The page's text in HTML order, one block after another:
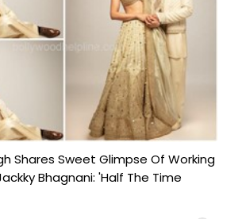
Shares Sweet Glimpse Of Working
Bhagnani: 'Half The Time